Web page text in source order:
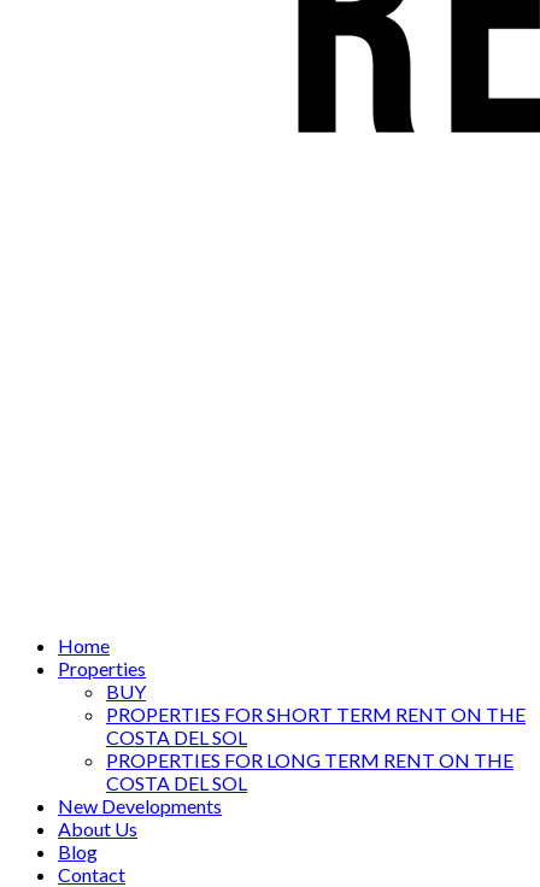
Home
Properties
BUY
PROPERTIES FOR SHORT TERM RENT ON THE
COSTA DEL SOL
PROPERTIES FOR LONG TERM RENT ON THE
COSTA DEL SOL
New Developments
About Us
Blog
Contact